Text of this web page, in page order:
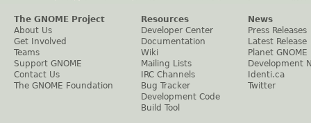
The GNOME Project
About Us
Get Involved
Teams
Support GNOME
Contact Us
The GNOME Foundation
Resources
Developer Center
Documentation
Wiki
Mailing Lists
IRC Channels
Bug Tracker
Development Code
Build Tool
News
Press Releases
Latest Release
Planet GNOME
Development
Identi.ca
Twitter